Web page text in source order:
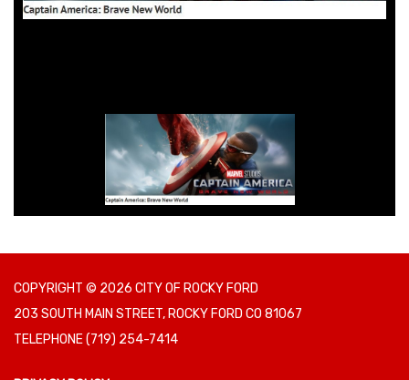
COPYRIGHT © 2026 CITY OF ROCKY FORD
203 SOUTH MAIN STREET, ROCKY FORD CO 81067
TELEPHONE(719) 254-7414